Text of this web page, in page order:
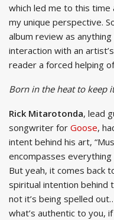
which led me to this time
my unique perspective.
album review as
interaction with an
reader a forced helping
Born in the heat to keep
Rick Mitarotonda, lead
songwriter for Goose,
intent behind his art,
encompasses
But yeah, it comes back
spiritual intention behind
not it’s being spelled
what’s authentic to you,